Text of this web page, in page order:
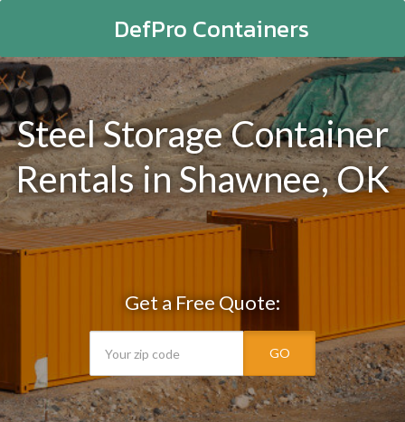
DefPro Containers
Steel Storage Container
Rentals in Shawnee, OK
Get a Free Quote:
GO